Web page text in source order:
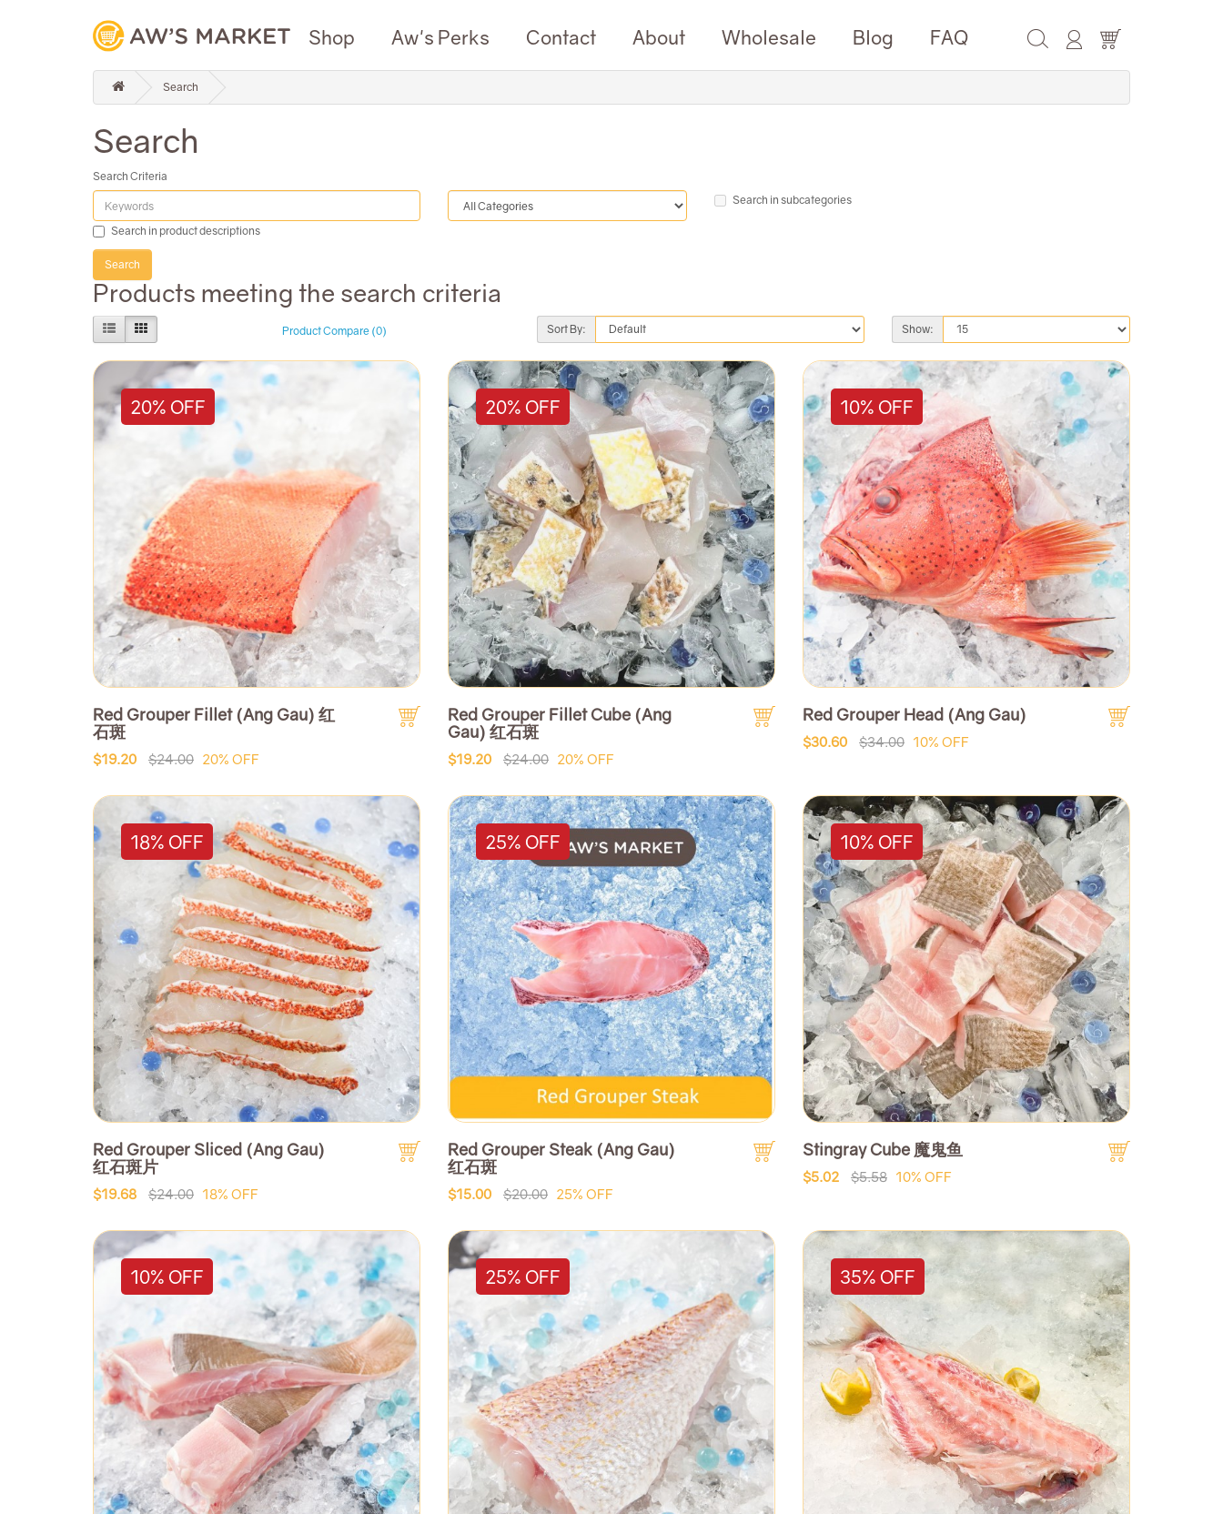
Shop Aw's Perks Contact About Wholesale Blog FAQ
Search
Search
Search Criteria
Search in subcategories
Search in product descriptions
Products meeting the search criteria
Product Compare (0) Sort By: Show:
20% OFF
Red Grouper Fillet (Ang Gau) 红
石斑
$19.20 $24.00 20% OFF
20% OFF
Red Grouper Fillet Cube (Ang
Gau) 红石斑
$19.20 $24.00 20% OFF
10% OFF
Red Grouper Head (Ang Gau)
$30.60 $34.00 10% OFF
18% OFF
Red Grouper Sliced (Ang Gau)
红石斑片
$19.68 $24.00 18% OFF
25% OFF
Red Grouper Steak (Ang Gau)
红石斑
$15.00 $20.00 25% OFF
10% OFF
Stingray Cube 魔鬼鱼
$5.02 $5.58 10% OFF
10% OFF 25% OFF 35% OFF